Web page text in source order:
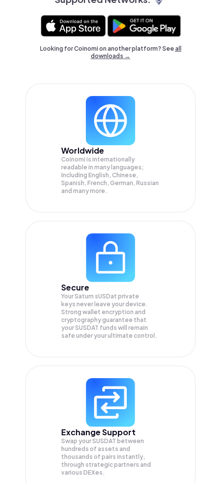
Looking for Coinomi on another platform? Seeall
downloads →
Worldwide
Coinomi is internationally
readable in many languages;
Including English, Chinese,
Spanish, French, German, Russian
and many more.
Secure
Your Saturn sUSDat private
keys never leave your device.
Strong wallet encryption and
cryptography guarantee that
yourSUSDAT funds will remain
safe under your ultimate control.
Exchange Support
Swap yourSUSDAT between
hundreds of assets and
thousands of pairs instantly,
through strategic partners and
various DEXes.